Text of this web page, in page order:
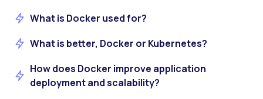
What is Docker used for?
What is better, Docker or Kubernetes?
How does Docker improve application
deployment and scalability?